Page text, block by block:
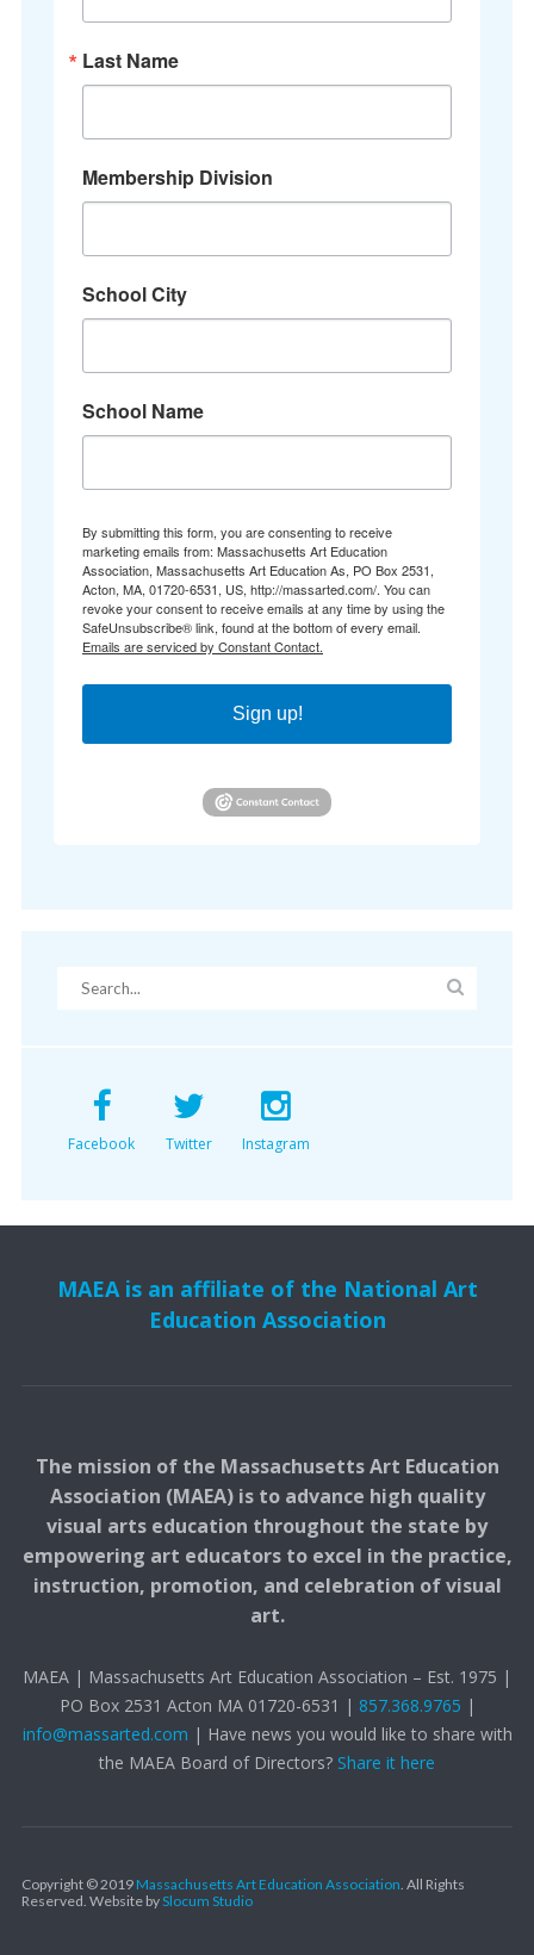
Last Name
Membership Division
School City
School Name
By submitting this form, you are consenting to receive
marketing emails from: Massachusetts Art Education
Association, Massachusetts Art Education As, PO Box 2531,
Acton, MA, 01720-6531, US, http://massarted.com/. You can
revoke your consent to receive emails at any time by using the
SafeUnsubscribe® link, found at the bottom of every email.
Emails are serviced by Constant Contact.
Sign up!
Facebook Twitter Instagram
MAEA is an affiliate of the National Art
Education Association
The mission of the Massachusetts Art Education
Association (MAEA) is to advance high quality
visual arts education throughout the state by
empowering art educators to excel in the practice,
instruction, promotion, and celebration of visual
art.
MAEA | Massachusetts Art Education Association – Est. 1975 |
PO Box 2531 Acton MA 01720-6531 | 857.368.9765 |
info@massarted.com | Have news you would like to share with
the MAEA Board of Directors? Share it here
Copyright © 2019 Massachusetts Art Education Association. All Rights
Reserved. Website bySlocum Studio